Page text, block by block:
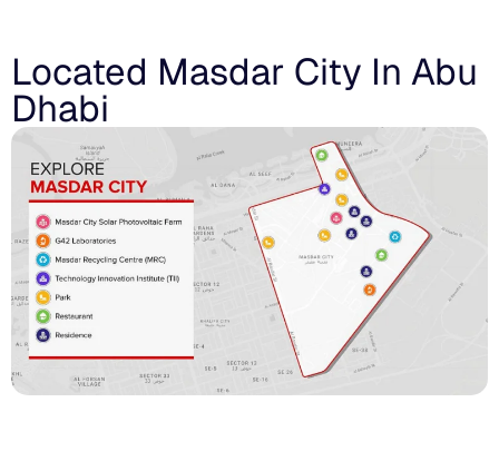
Located Masdar City In Abu
Dhabi